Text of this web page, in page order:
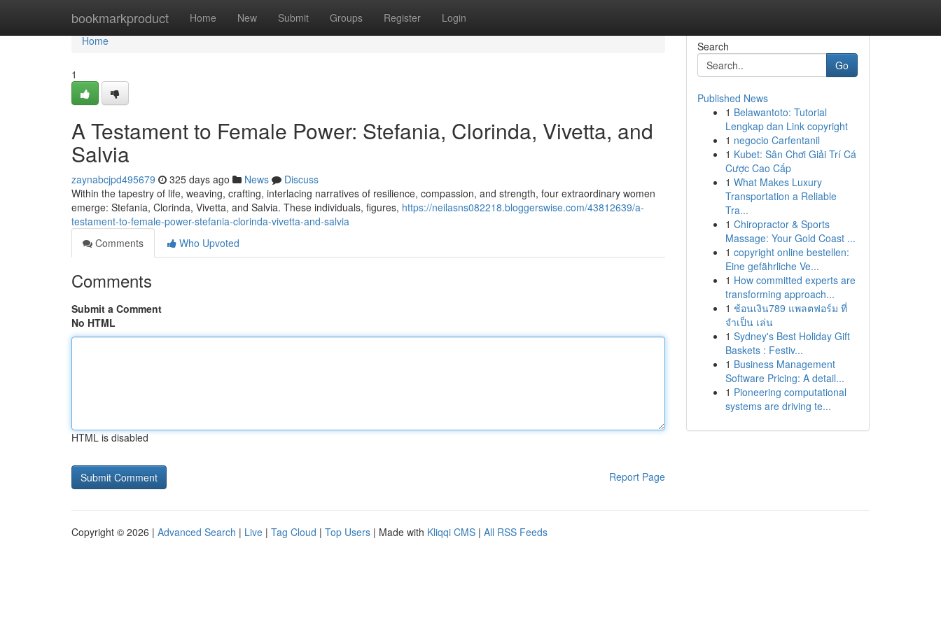
bookmarkproduct Home New Submit Groups Register Login
Home
Home
1
A Testament to Female Power: Stefania, Clorinda, Vivetta, and
Salvia
zaynabcjpd495679 325 days ago News
Discuss
Within the tapestry of life, weaving, crafting, interlacing narratives of resilience, compassion, and strength, four extraordinary women
emerge: Stefania, Clorinda, Vivetta, and Salvia. These individuals, figures, https://neilasns082218.bloggerswise.com/43812639/a-
testament-to-female-power-stefania-clorinda-vivetta-and-salvia
Comments
Who Upvoted
Comments
Submit a Comment
No HTML
HTML is disabled
Report Page
Search
Go
Published News
1 Belawantoto: Tutorial
Lengkap dan Link copyright
1 negocio Carfentanil
1 Kubet: Sân Chơi Giải Trí Cá
Cược Cao Cấp
1 What Makes Luxury
Transportation a Reliable
Tra...
1 Chiropractor & Sports
Massage: Your Gold Coast ...
1 copyright online bestellen:
Eine gefährliche Ve...
1 How committed experts are
transforming approach...
1 ช้อนเงิน789 แพลตฟอร์ม ที่
จำเป็น เล่น
1 Sydney's Best Holiday Gift
Baskets : Festiv...
1 Business Management
Software Pricing: A detail...
1 Pioneering computational
systems are driving te...
Copyright © 2026 | Advanced Search | Live | Tag Cloud | Top Users | Made with Kliqqi CMS | All RSS Feeds